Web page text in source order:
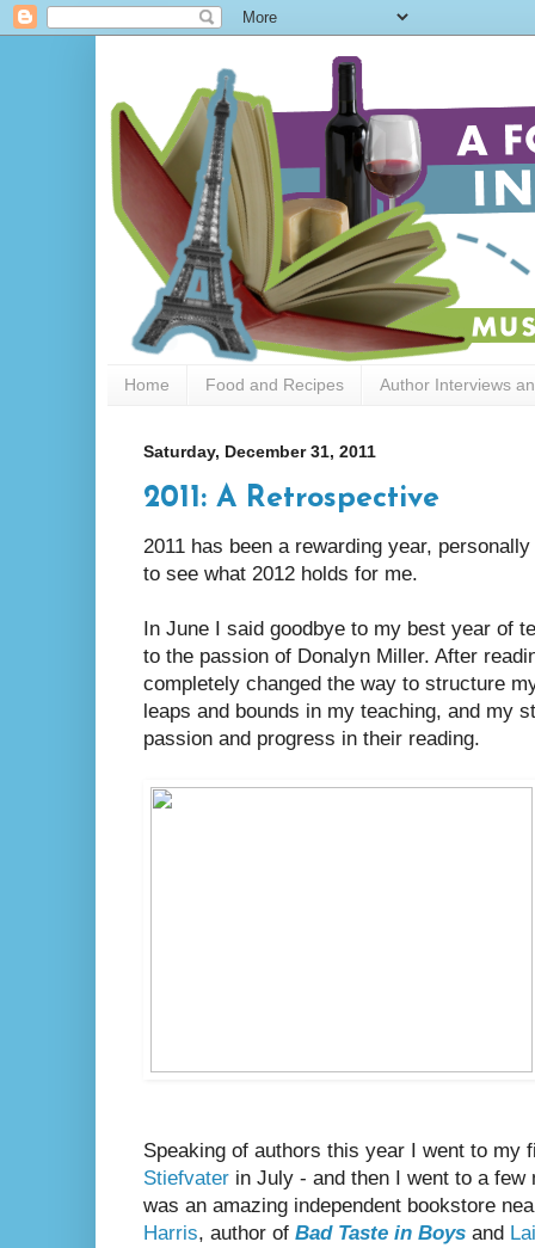
Home Food and Recipes Author Interviews
Saturday, December 31, 2011
2011: A Retrospective
2011 has been a rewarding year,
to see what 2012 holds for me.
In June I said goodbye to my best year of
to the passion of Donalyn Miller. After
completely changed the way to structure
leaps and bounds in my teaching, and my
passion and progress in their reading.
Speaking of authors this year I went to my
Stiefvater in July - and then I went to a
was an amazing independent bookstore
Harris, author of Bad Taste in Boys and